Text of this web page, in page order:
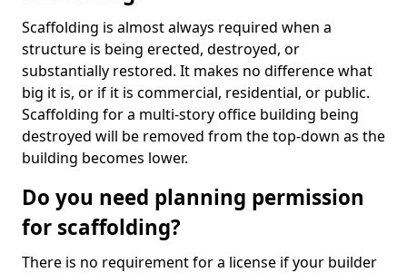
Scaffolding is almost always required when a
structure is being erected, destroyed, or
substantially restored. It makes no difference what
big it is, or if it is commercial, residential, or public.
Scaffolding for a multi-story office building being
destroyed will be removed from the top-down as the
building becomes lower.
Do you need planning permission
for scaffolding?
There is no requirement for a license if your builder